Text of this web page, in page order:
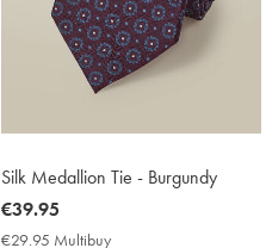
Silk Medallion Tie - Burgundy
now
€39.95
€39.95
€29.95 Multibuy